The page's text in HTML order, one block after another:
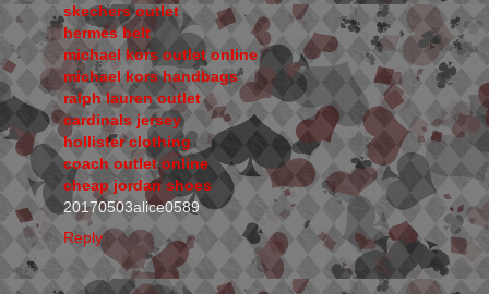
skechers outlet
hermes belt
michael kors outlet online
michael kors handbags
ralph lauren outlet
cardinals jersey
hollister clothing
coach outlet online
cheap jordan shoes
20170503alice0589
Reply